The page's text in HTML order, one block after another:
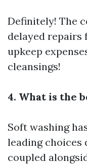
Definitely! The
delayed repairs
upkeep
cleansings!
4. What is the
Soft washing
leading choices
coupled